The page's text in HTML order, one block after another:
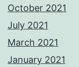
October 2021
July 2021
March 2021
January 2021